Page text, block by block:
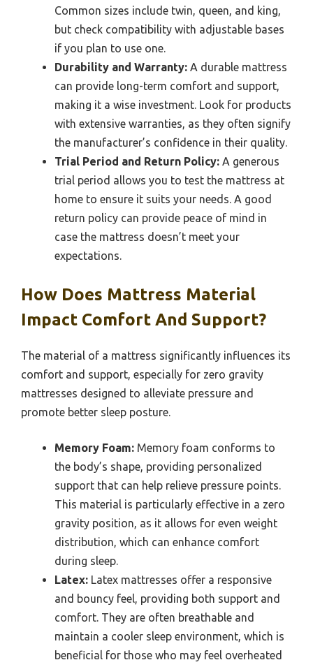
Common sizes include twin, queen, and king,
but check compatibility with adjustable bases
if you plan to use one.
Durability and Warranty: A durable mattress
can provide long-term comfort and support,
making it a wise investment. Look for products
with extensive warranties, as they often signify
the manufacturer’s confidence in their quality.
Trial Period and Return Policy: A generous
trial period allows you to test the mattress at
home to ensure it suits your needs. A good
return policy can provide peace of mind in
case the mattress doesn’t meet your
expectations.
How Does Mattress Material
Impact Comfort And Support?
The material of a mattress significantly influences its
comfort and support, especially for zero gravity
mattresses designed to alleviate pressure and
promote better sleep posture.
Memory Foam: Memory foam conforms to
the body’s shape, providing personalized
support that can help relieve pressure points.
This material is particularly effective in a zero
gravity position, as it allows for even weight
distribution, which can enhance comfort
during sleep.
Latex: Latex mattresses offer a responsive
and bouncy feel, providing both support and
comfort. They are often breathable and
maintain a cooler sleep environment, which is
beneficial for those who may feel overheated